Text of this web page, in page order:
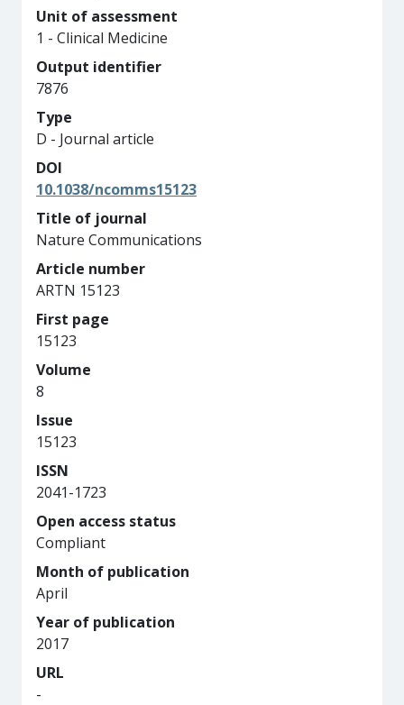
Unit of assessment
1 - Clinical Medicine
Output identifier
7876
Type
D - Journal article
DOI
10.1038/ncomms15123
Title of journal
Nature Communications
Article number
ARTN 15123
First page
15123
Volume
8
Issue
15123
ISSN
2041-1723
Open access status
Compliant
Month of publication
April
Year of publication
2017
URL
-